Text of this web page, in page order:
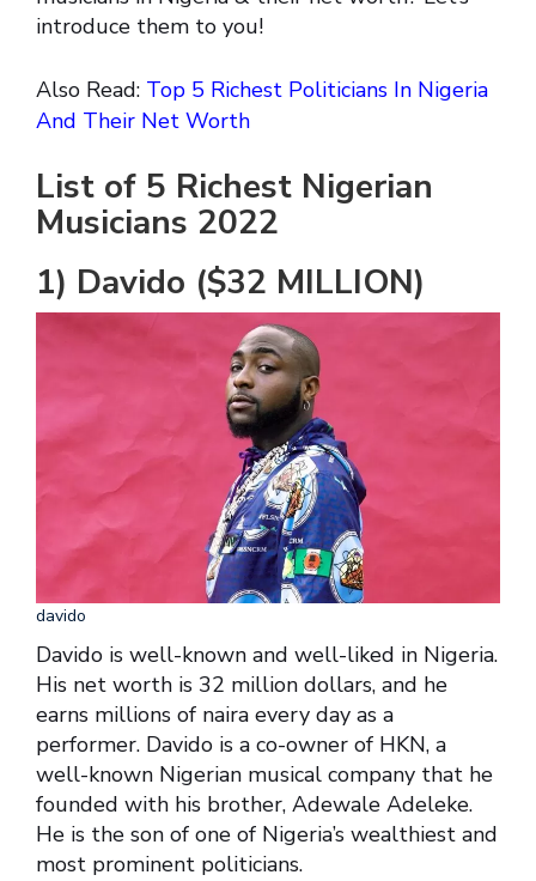
introduce them to you!
Also Read: Top 5 Richest Politicians In Nigeria
And Their Net Worth
List of 5 Richest Nigerian
Musicians 2022
1) Davido ($32 MILLION)
davido
Davido is well-known and well-liked in Nigeria.
His net worth is 32 million dollars, and he
earns millions of naira every day as a
performer. Davido is a co-owner of HKN, a
well-known Nigerian musical company that he
founded with his brother, Adewale Adeleke.
He is the son of one of Nigeria’s wealthiest and
most prominent politicians.